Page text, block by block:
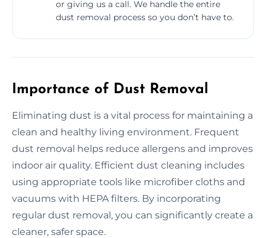
or giving us a call. We handle the entire
dust removal process so you don’t have to.
Importance of Dust Removal
Eliminating dust is a vital process for maintaining a
clean and healthy living environment. Frequent
dust removal helps reduce allergens and improves
indoor air quality. Efficient dust cleaning includes
using appropriate tools like microfiber cloths and
vacuums with HEPA filters. By incorporating
regular dust removal, you can significantly create a
cleaner, safer space.